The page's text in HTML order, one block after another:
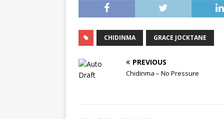
CHIDINMA GRACE JOCKTANE
PREVIOUS
Chidinma – No Pressure